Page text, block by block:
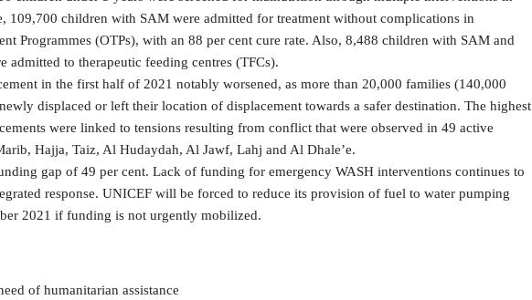
109,700 children with SAM were admitted for treatment without complications in
Programmes (OTPs), with an 88 per cent cure rate. Also, 8,488 children with SAM and
admitted to therapeutic feeding centres (TFCs).
in the first half of 2021 notably worsened, as more than 20,000 families (140,000
displaced or left their location of displacement towards a safer destination. The highest
were linked to tensions resulting from conflict that were observed in 49 active
Hajja, Taiz, Al Hudaydah, Al Jawf, Lahj and Al Dhale’e.
gap of 49 per cent. Lack of funding for emergency WASH interventions continues to
response. UNICEF will be forced to reduce its provision of fuel to water pumping
2021 if funding is not urgently mobilized.
of humanitarian assistance